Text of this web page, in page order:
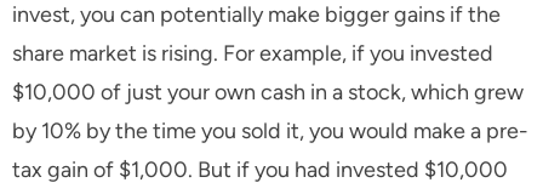
invest, you can potentially make bigger gains if the
share market is rising. For example, if you invested
$10,000 of just your own cash in a stock, which grew
by 10% by the time you sold it, you would make a pre-
tax gain of $1,000. But if you had invested $10,000